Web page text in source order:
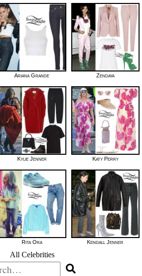
Ariana Grande Zendaya
Kylie Jenner Katy Perry
Rita Ora Kendall Jenner
All Celebrities